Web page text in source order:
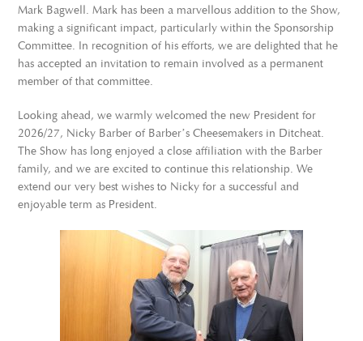
Mark Bagwell. Mark has been a marvellous addition to the Show,
making a significant impact, particularly within the Sponsorship
Committee. In recognition of his efforts, we are delighted that he
has accepted an invitation to remain involved as a permanent
member of that committee.
Looking ahead, we warmly welcomed the new President for
2026/27, Nicky Barber of Barber’s Cheesemakers in Ditcheat.
The Show has long enjoyed a close affiliation with the Barber
family, and we are excited to continue this relationship. We
extend our very best wishes to Nicky for a successful and
enjoyable term as President.